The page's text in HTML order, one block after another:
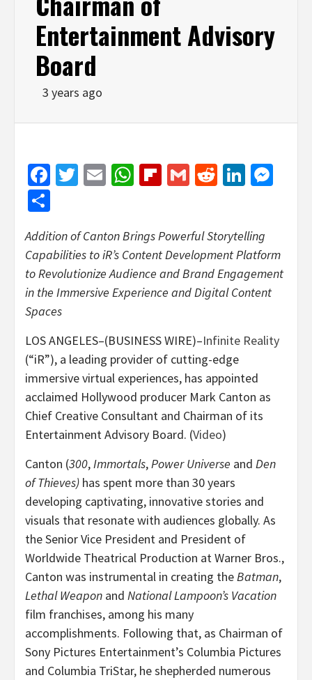
Entertainment Advisory
Board
3 years ago
Facebook
Twitter
EmailWhatsApp
Flipboard
GmailReddit
Addition of Canton Brings Powerful Storytelling
Capabilities to iR’s Content Development Platform
to Revolutionize Audience and Brand Engagement
in the Immersive Experience and Digital Content
Spaces
LOS ANGELES–(BUSINESS WIRE)–Infinite Reality
(“iR”), a leading provider of cutting-edge
immersive virtual experiences, has appointed
acclaimed Hollywood producer Mark Canton as
Chief Creative Consultant and Chairman of its
Entertainment Advisory Board. (Video)
Canton (300,Immortals,Power Universe and Den
of Thieves) has spent more than 30 years
developing captivating, innovative stories and
visuals that resonate with audiences globally. As
the Senior Vice President and President of
Worldwide Theatrical Production at Warner Bros.,
Canton was instrumental in creating theBatman,
Lethal Weapon and National Lampoon’s Vacation
film franchises, among his many
accomplishments. Following that, as Chairman of
Sony Pictures Entertainment’s Columbia Pictures
and Columbia TriStar, he shepherded numerous